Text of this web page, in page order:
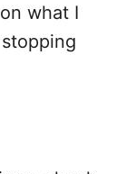
what I